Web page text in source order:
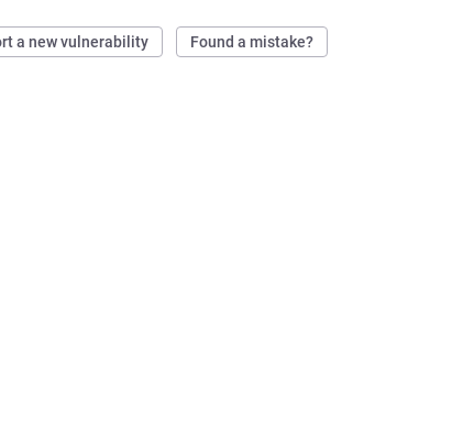
a new vulnerability Found a mistake?